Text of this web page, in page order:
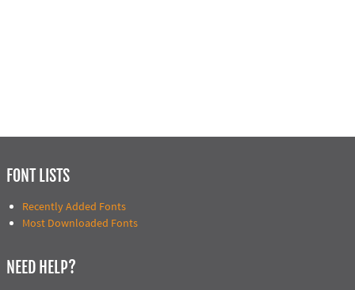
FONT LISTS
Recently Added Fonts
Most Downloaded Fonts
NEED HELP?